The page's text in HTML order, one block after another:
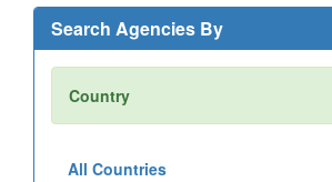
Search Agencies By
Country
All Countries